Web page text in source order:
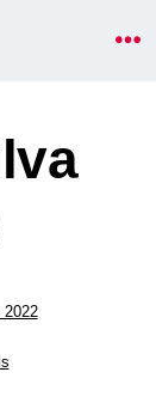
2022